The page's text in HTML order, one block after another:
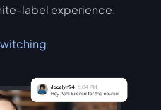
label experience.